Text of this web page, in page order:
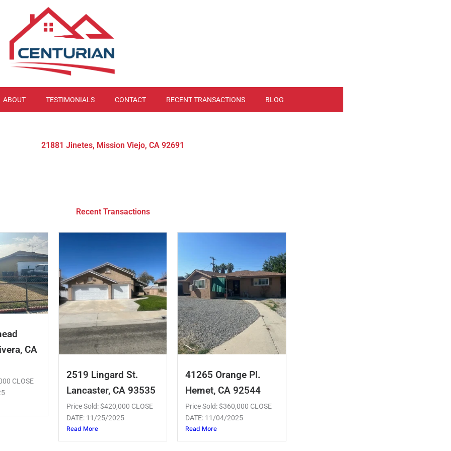
ABOUT TESTIMONIALS CONTACT RECENT TRANSACTIONS BLOG
21881 Jinetes, Mission Viejo, CA 92691
Recent Transactions
CA
CLOSE
2519 Lingard St.
Lancaster, CA 93535
Price Sold: $420,000 CLOSE
DATE: 11/25/2025
Read More
41265 Orange Pl.
Hemet, CA 92544
Price Sold: $360,000 CLOSE
DATE: 11/04/2025
Read More